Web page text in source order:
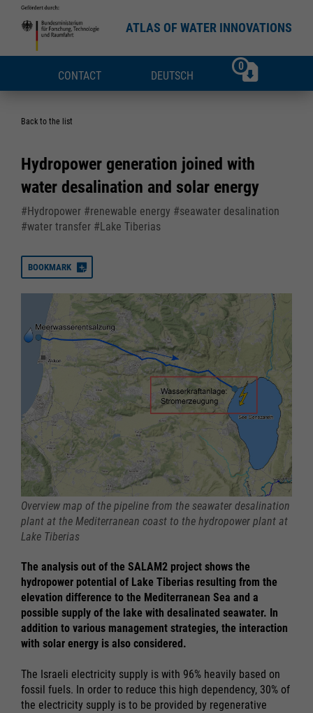
ATLAS OF WATER INNOVATIONS
CONTACT DEUTSCH
0
Back to the list
Hydropower generation joined with
water desalination and solar energy
#Hydropower #renewable energy #seawater desalination
#water transfer #Lake Tiberias
BOOKMARK
Overview map of the pipeline from the seawater desalination
plant at the Mediterranean coast to the hydropower plant at
Lake Tiberias
The analysis out of the SALAM2 project shows the
hydropower potential of Lake Tiberias resulting from the
elevation difference to the Mediterranean Sea and a
possible supply of the lake with desalinated seawater. In
addition to various management strategies, the interaction
with solar energy is also considered.
The Israeli electricity supply is with 96% heavily based on
fossil fuels. In order to reduce this high dependency, 30% of
the electricity supply is to be provided by regenerative